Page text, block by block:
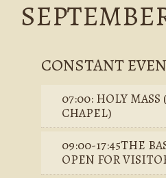
CONSTANT
07:00: HOLY
CHAPEL)
09:00-17:45THE
OPEN FOR